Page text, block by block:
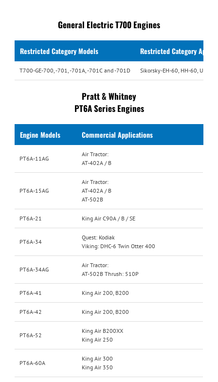
General Electric T700 Engines
Restricted CategoryModels Restricted Category
T700-GE-700, -701, -701A, -701C and -701D Sikorsky-EH-60, HH-60, UH-
Pratt & Whitney
PT6A Series Engines
Engine Models Commercial Applications
PT6A-11AG
Air Tractor:
AT-402A / B
PT6A-15AG
Air Tractor:
AT-402A / B
AT-502B
PT6A-21 King Air C90A / B / SE
PT6A-34
Quest: Kodiak
Viking: DHC-6 Twin Otter 400
PT6A-34AG
Air Tractor:
AT-502B Thrush: 510P
PT6A-41 King Air 200, B200
PT6A-42 King Air 200, B200
PT6A-52
King Air B200XX
King Air 250
PT6A-60A
King Air 300
King Air 350